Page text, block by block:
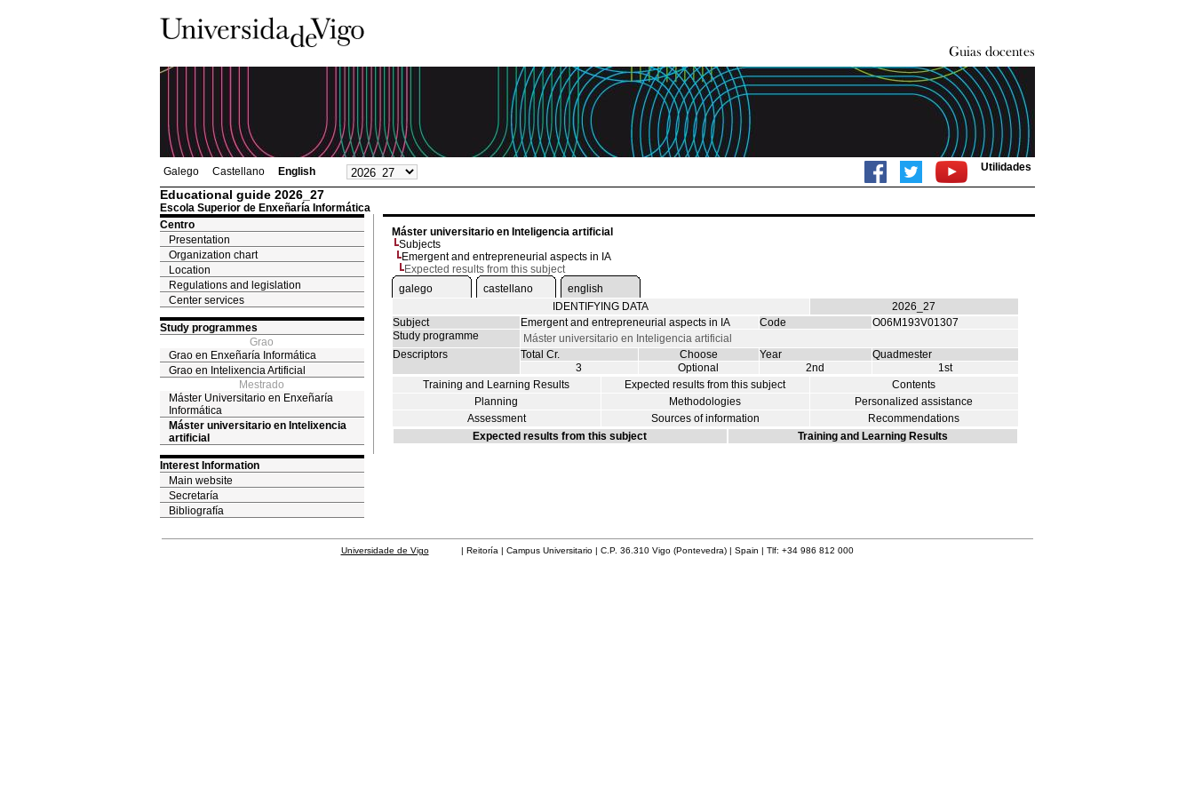
Galego Castellano English Utilidades
Educational guide 2026_27
Escola Superior de Enxeñaría Informática
Centro
Presentation
Organization chart
Location
Regulations and legislation
Center services
Study programmes
Grao
Grao en Enxeñaría Informática
Grao en Intelixencia Artificial
Mestrado
Máster Universitario en Enxeñaría
Informática
Máster universitario en Intelixencia
artificial
Interest Information
Main website
Secretaría
Bibliografía
Máster universitario en Inteligencia artificial
Subjects
Emergent and entrepreneurial aspects in IA
Expected results from this subject
galego
castellano
english
IDENTIFYING DATA
2026_27
Subject
Emergent and entrepreneurial aspects in IA Code
O06M193V01307
Study programme
Máster universitario en Inteligencia artificial
Descriptors
Total Cr. Choose Year
Quadmester
3
Optional 2nd
1st
Training and Learning Results
Expected results from this subject
Contents
Planning
Methodologies
Personalized assistance
Assessment
Sources of information
Recommendations
Expected results from this subject
Training and Learning Results
Universidade de Vigo| Reitoría | Campus Universitario | C.P. 36.310 Vigo (Pontevedra) | Spain | Tlf: +34 986 812 000